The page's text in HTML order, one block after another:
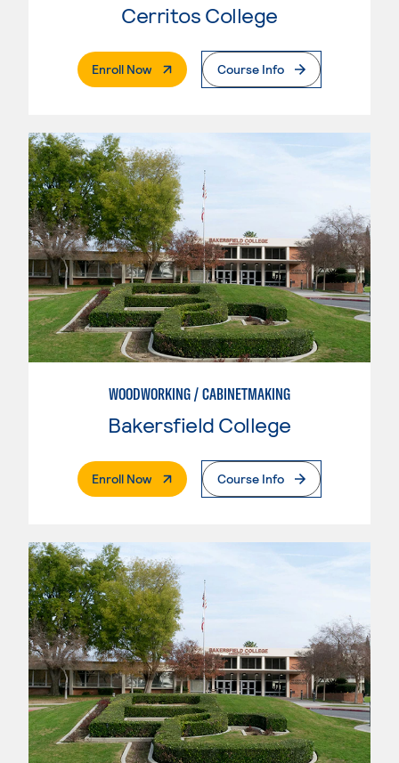
Cerritos College
Enroll Now. External PageCourse Info
WOODWORKING / CABINETMAKING
Bakersfield College
Enroll Now. External PageCourse Info